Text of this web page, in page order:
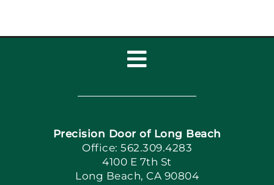
Toggle
Navigation
Home
Book Now
Apply Locally
Precision Door of Long Beach
Office: 562.309.4283
4100 E 7th St
Long Beach, CA 90804